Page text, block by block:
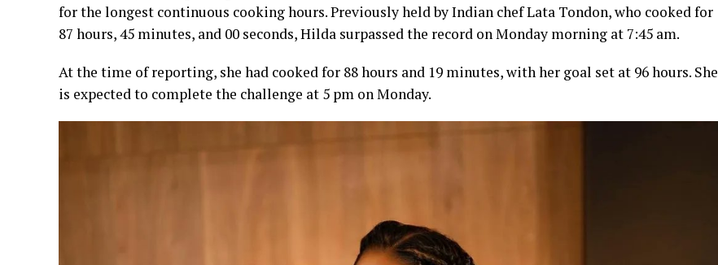
for the longest continuous cooking hours. Previously held by Indian chef Lata Tondon, who cooked for
87 hours, 45 minutes, and 00 seconds, Hilda surpassed the record on Monday morning at 7:45 am.
At the time of reporting, she had cooked for 88 hours and 19 minutes, with her goal set at 96 hours. She
is expected to complete the challenge at 5 pm on Monday.